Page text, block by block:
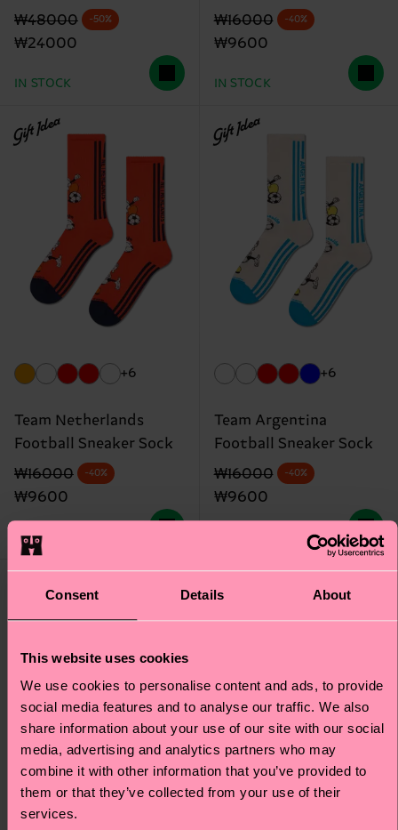
Consent Details About
This website uses cookies
We use cookies to personalise content and ads, to provide
social media features and to analyse our traffic. We also
share information about your use of our site with our social
media, advertising and analytics partners who may
combine it with other information that you’ve provided to
them or that they’ve collected from your use of their
services.
Original price
₩48000
discounted price
₩24000
-50%
IN STOCK
Original price
₩16000
discounted price
₩9600
-40%
IN STOCK
Gift Idea
+6
Team Netherlands
Football Sneaker Sock
Original price
₩16000
discounted price
₩9600
-40%
IN STOCK
Gift Idea
+6
Team Argentina
Football Sneaker Sock
Original price
₩16000
discounted price
₩9600
-40%
Gift Idea